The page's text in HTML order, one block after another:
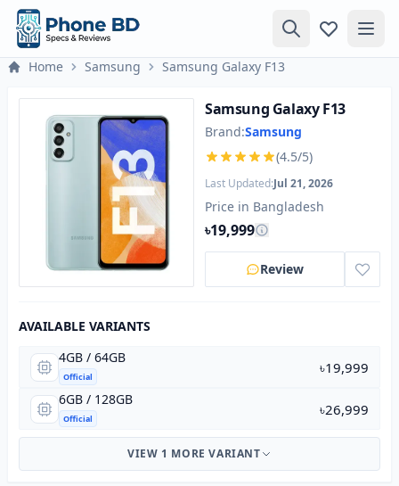
Home Samsung Samsung Galaxy F13
Samsung Galaxy F13
Brand:Samsung
(4.5/5)
Last Updated:Jul 21, 2026
Price in Bangladesh
৳19,999
Review
AVAILABLE VARIANTS
4GB / 64GB
Official
৳19,999
6GB / 128GB
Official
৳26,999
VIEW 1 MORE VARIANT